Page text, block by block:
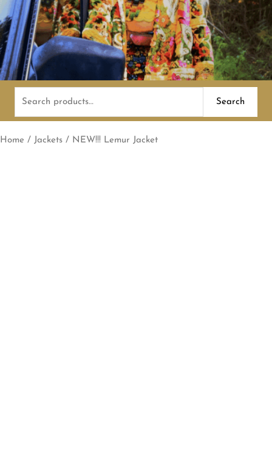
Search
Home / Jackets / NEW!!! Lemur Jacket